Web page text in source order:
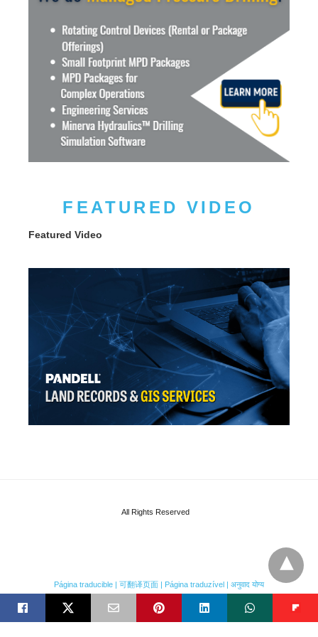
FEATURED VIDEO
Featured Video
All Rights Reserved
Página traducible | 可翻译页面 | Página traduzível | अनुवाद योग्य